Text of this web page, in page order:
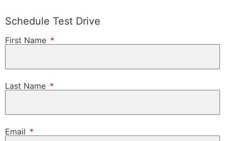
Schedule Test Drive
First Name
Last Name
Email